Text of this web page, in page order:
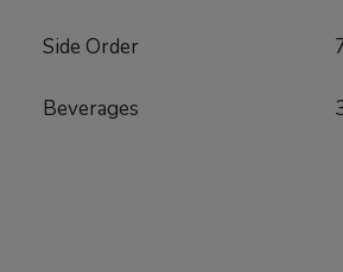
Side Order
Beverages